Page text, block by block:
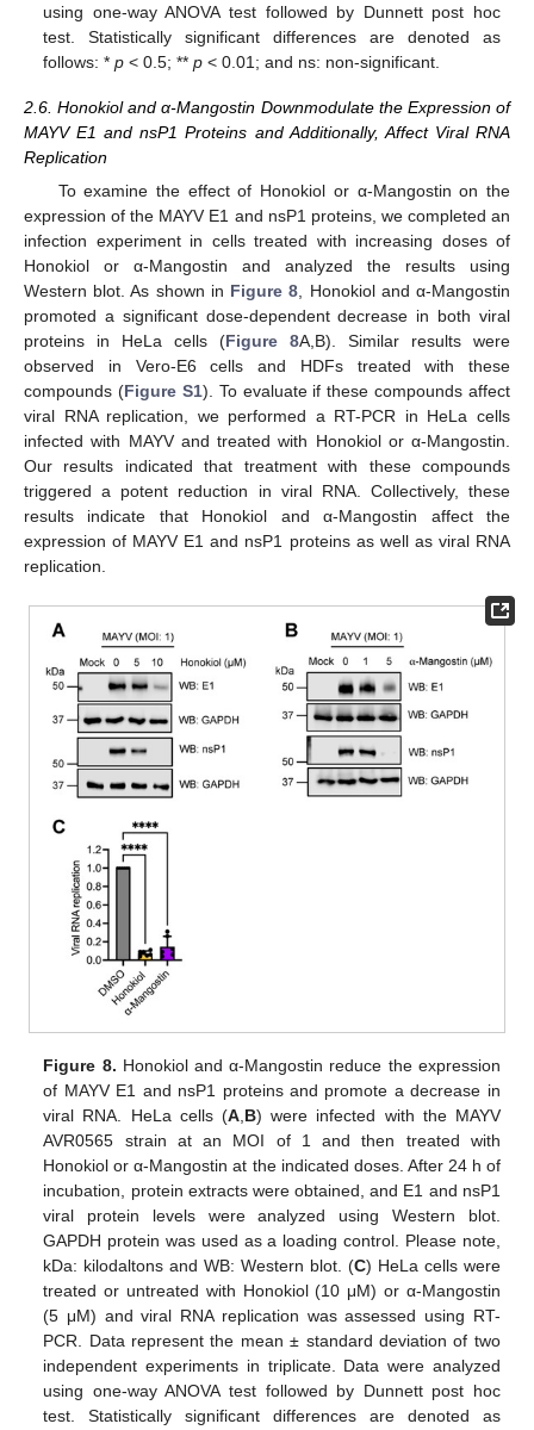
using one-way ANOVA test followed by Dunnett post hoc
test. Statistically significant differences are denoted as
follows: *p < 0.5; **p < 0.01; and ns: non-significant.
2.6. Honokiol and α-Mangostin Downmodulate the Expression of
MAYV E1 and nsP1 Proteins and Additionally, Affect Viral RNA
Replication
To examine the effect of Honokiol or α-Mangostin on the
expression of the MAYV E1 and nsP1 proteins, we completed an
infection experiment in cells treated with increasing doses of
Honokiol or α-Mangostin and analyzed the results using
Western blot. As shown in Figure 8 , Honokiol and α-Mangostin
promoted a significant dose-dependent decrease in both viral
proteins in HeLa cells (Figure 8A,B). Similar results were
observed in Vero-E6 cells and HDFs treated with these
compounds (Figure S1). To evaluate if these compounds affect
viral RNA replication, we performed a RT-PCR in HeLa cells
infected with MAYV and treated with Honokiol or α-Mangostin.
Our results indicated that treatment with these compounds
triggered a potent reduction in viral RNA. Collectively, these
results indicate that Honokiol and α-Mangostin affect the
expression of MAYV E1 and nsP1 proteins as well as viral RNA
replication.
Figure 8. Honokiol and α-Mangostin reduce the expression
of MAYV E1 and nsP1 proteins and promote a decrease in
viral RNA. HeLa cells (A,B) were infected with the MAYV
AVR0565 strain at an MOI of 1 and then treated with
Honokiol or α-Mangostin at the indicated doses. After 24 h of
incubation, protein extracts were obtained, and E1 and nsP1
viral protein levels were analyzed using Western blot.
GAPDH protein was used as a loading control. Please note,
kDa: kilodaltons and WB: Western blot. (C) HeLa cells were
treated or untreated with Honokiol (10 μM) or α-Mangostin
(5 μM) and viral RNA replication was assessed using RT-
PCR. Data represent the mean ± standard deviation of two
independent experiments in triplicate. Data were analyzed
using one-way ANOVA test followed by Dunnett post hoc
test. Statistically significant differences are denoted as